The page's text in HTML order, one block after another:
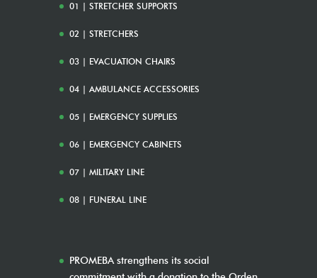
01 | STRETCHER SUPPORTS
02 | STRETCHERS
03 | EVACUATION CHAIRS
04 | AMBULANCE ACCESSORIES
05 | EMERGENCY SUPPLIES
06 | EMERGENCY CABINETS
07 | MILITARY LINE
08 | FUNERAL LINE
PROMEBA strengthens its social